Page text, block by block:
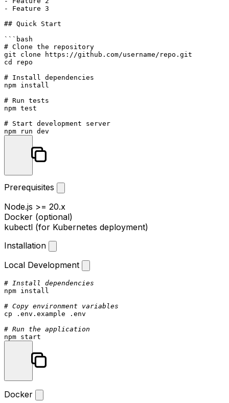
-
Feature 3
## Quick Start
```bash
# Clone the repository
git clone https://github.com/username/repo.git
cd repo
# Install dependencies
npm install
# Run tests
npm test
# Start development server
npm run dev
Prerequisites
Node.js >= 20.x
Docker (optional)
kubectl (for Kubernetes deployment)
Installation
Local Development
# Install dependencies
npm install
# Copy environment variables
cp .env.example . env
# Run the application
Docker